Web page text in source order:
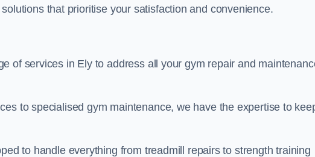
that prioritise your satisfaction and convenience.
of services in Ely to address all your gym repair and
to specialised gym maintenance, we have the expertise to
to handle everything from treadmill repairs to strength training